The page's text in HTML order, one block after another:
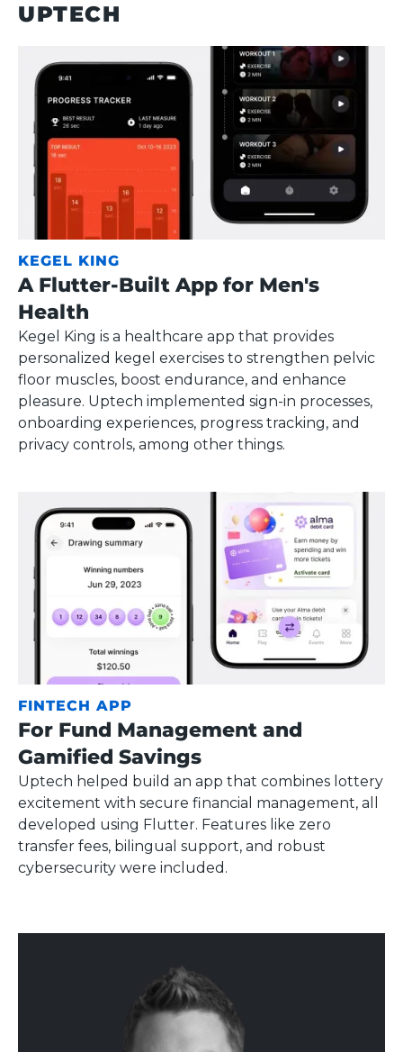
UPTECH
KEGEL KING
A Flutter-Built App for Men's
Health
Kegel King is a healthcare app that provides
personalized kegel exercises to strengthen pelvic
floor muscles, boost endurance, and enhance
pleasure. Uptech implemented sign-in processes,
onboarding experiences, progress tracking, and
privacy controls, among other things.
FINTECH APP
For Fund Management and
Gamified Savings
Uptech helped build an app that combines lottery
excitement with secure financial management, all
developed using Flutter. Features like zero
transfer fees, bilingual support, and robust
cybersecurity were included.